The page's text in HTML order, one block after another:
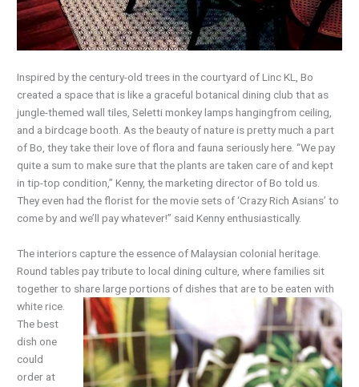
Inspired by the century-old trees in the courtyard of Linc KL, Bo
created a space that is like a graceful botanical dining club that as
jungle-themed wall tiles, Seletti monkey lamps hangingfrom ceiling,
and a birdcage booth. As the beauty of nature is pretty much a part
of Bo, they take their love of flora and fauna seriously here. “We pay
quite a sum to make sure that the plants are taken care of and kept
in tip-top condition,” Kenny, the marketing director of Bo told us.
They even had the florist for the movie sets of ‘Crazy Rich Asians’ to
come by and we’ll pay whatever!” said Kenny enthusiastically.
The interiors capture the essence of Malaysian colonial heritage.
Round tables pay tribute to local dining culture, where families sit
together to share large portions of dishes that are to be eaten with
white rice.
The best
dish one
could
order at